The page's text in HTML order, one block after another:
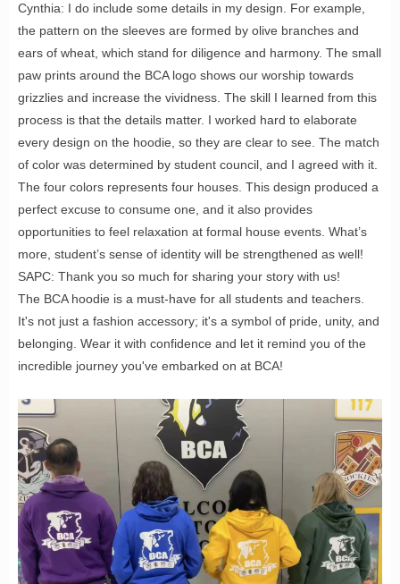
Cynthia: I do include some details in my design. For example,
the pattern on the sleeves are formed by olive branches and
ears of wheat, which stand for diligence and harmony. The small
paw prints around the BCA logo shows our worship towards
grizzlies and increase the vividness. The skill I learned from this
process is that the details matter. I worked hard to elaborate
every design on the hoodie, so they are clear to see. The match
of color was determined by student council, and I agreed with it.
The four colors represents four houses. This design produced a
perfect excuse to consume one, and it also provides
opportunities to feel relaxation at formal house events. What’s
more, student’s sense of identity will be strengthened as well!
SAPC: Thank you so much for sharing your story with us!
The BCA hoodie is a must-have for all students and teachers.
It's not just a fashion accessory; it's a symbol of pride, unity, and
belonging. Wear it with confidence and let it remind you of the
incredible journey you've embarked on at BCA!